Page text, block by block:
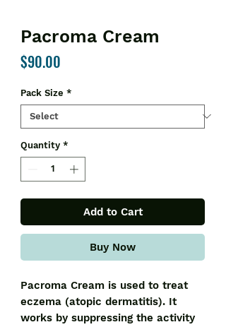
Pacroma Cream
$90.00
Pack Size *
Quantity *
Add to Cart
Buy Now
Pacroma Cream is used to treat
eczema (atopic dermatitis). It
works by suppressing the activity